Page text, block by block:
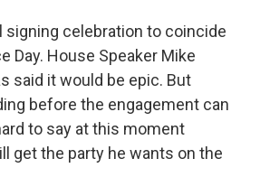
signing celebration to coincide
Day. House Speaker Mike
said it would be epic. But
before the engagement can
to say at this moment
get the party he wants on the